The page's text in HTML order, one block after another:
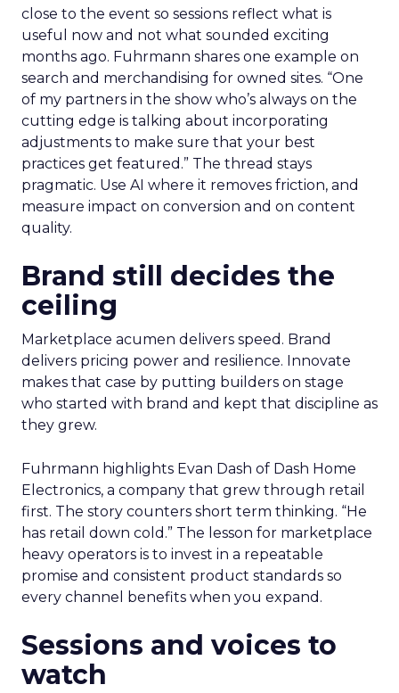
close to the event so sessions reflect what is
useful now and not what sounded exciting
months ago. Fuhrmann shares one example on
search and merchandising for owned sites. “One
of my partners in the show who’s always on the
cutting edge is talking about incorporating
adjustments to make sure that your best
practices get featured.” The thread stays
pragmatic. Use AI where it removes friction, and
measure impact on conversion and on content
quality.
Brand still decides the
ceiling
Marketplace acumen delivers speed. Brand
delivers pricing power and resilience. Innovate
makes that case by putting builders on stage
who started with brand and kept that discipline as
they grew.
Fuhrmann highlights Evan Dash of Dash Home
Electronics, a company that grew through retail
first. The story counters short term thinking. “He
has retail down cold.” The lesson for marketplace
heavy operators is to invest in a repeatable
promise and consistent product standards so
every channel benefits when you expand.
Sessions and voices to
watch